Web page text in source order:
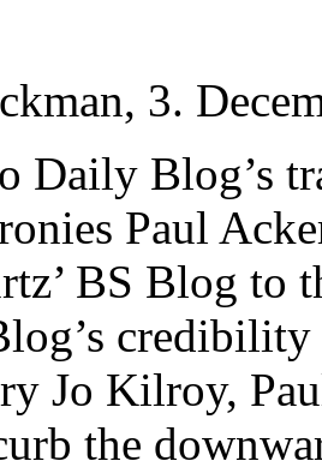
3.
Daily Blog’s
Paul
BS Blog to
Jo Kilroy,
the